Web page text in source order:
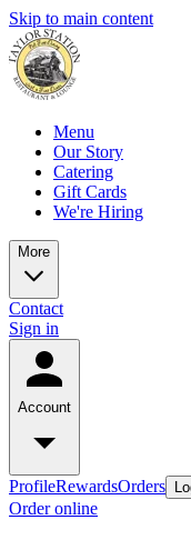
Skip to main content
Menu
Our Story
Catering
Gift Cards
We're Hiring
More
Contact
Sign in
Account
ProfileRewardsOrders
Order online